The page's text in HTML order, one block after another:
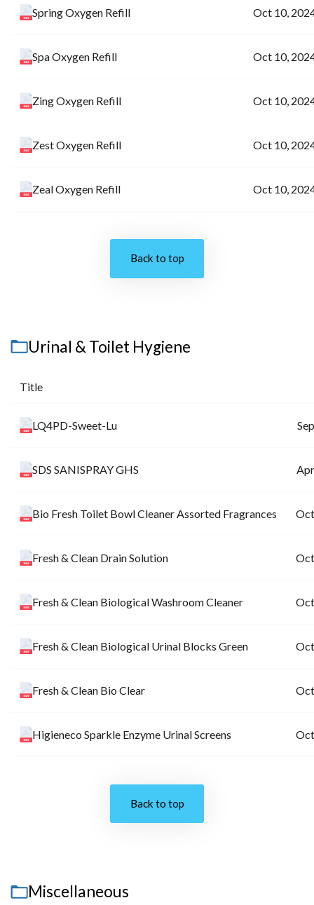
Spring Oxygen Refill Oct 10,
Spa Oxygen Refill Oct 10,
Zing Oxygen Refill Oct 10,
Zest Oxygen Refill Oct 10,
Zeal Oxygen Refill Oct 10,
Back to top
Urinal & Toilet Hygiene
Title
LQ4PD-Sweet-Lu
SDS SANISPRAY GHS
Bio Fresh Toilet Bowl Cleaner Assorted Fragrances
Fresh & Clean Drain Solution
Fresh & Clean Biological Washroom Cleaner
Fresh & Clean Biological Urinal Blocks Green
Fresh & Clean Bio Clear
Higieneco Sparkle Enzyme Urinal Screens
Back to top
Miscellaneous